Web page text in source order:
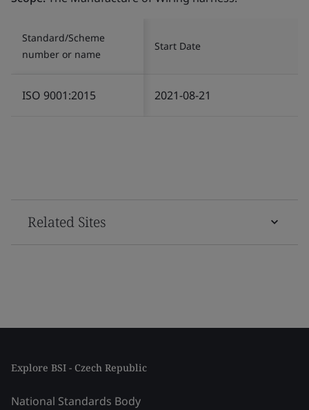
Standard/Scheme
number or name
Start Date
ISO 9001:2015 2021-08-21
Related Sites
Explore BSI - Czech Republic
National Standards Body